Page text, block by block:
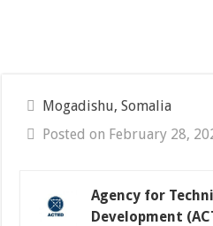
Mogadishu, Somalia
Posted on February 28,
Agency for
Development